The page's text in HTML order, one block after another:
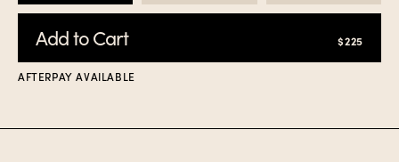
Add to Cart $225
AFTERPAY AVAILABLE